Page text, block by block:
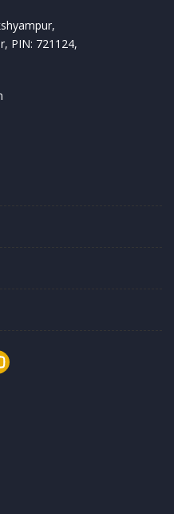
PIN: 721124,